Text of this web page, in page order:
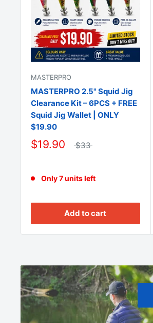
MASTERPRO
MASTERPRO 2.5" Squid Jig
Clearance Kit – 6PCS + FREE
Squid Jig Wallet | ONLY
$19.90
$19.90 $33
Only 7 units left
Add to cart